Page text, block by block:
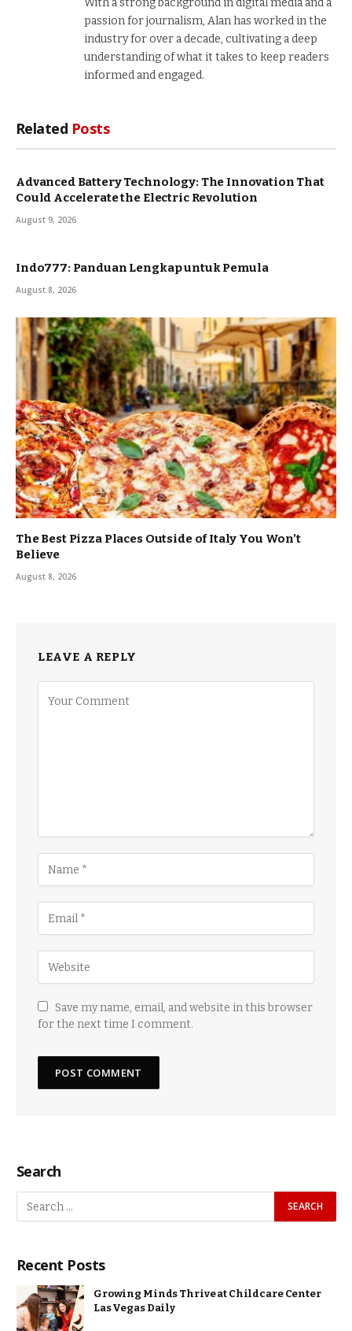
With a strong background in digital media and a
passion for journalism, Alan has worked in the
industry for over a decade, cultivating a deep
understanding of what it takes to keep readers
informed and engaged.
Related Posts
Advanced Battery Technology: The Innovation That
Could Accelerate the Electric Revolution
August 9, 2026
Indo777: Panduan Lengkap untuk Pemula
August 8, 2026
The Best Pizza Places Outside of Italy You Won’t
Believe
August 8, 2026
LEAVE A REPLY
Save my name, email, and website in this browser
for the next time I comment.
Search
Recent Posts
Growing Minds Thrive at Childcare Center
Las Vegas Daily